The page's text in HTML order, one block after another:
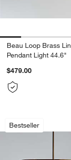
Beau Loop Brass
Pendant Light 44.6"
$479.00
Bestseller
Aurora
Carousel showing